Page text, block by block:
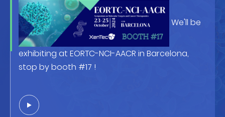
exhibiting at EORTC-NCI-AACR in Barcelona,
stop by booth #17 !